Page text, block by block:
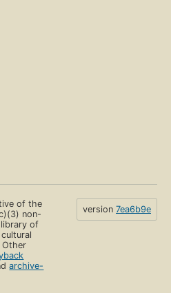
of the
non-
of
archive-
version 7ea6b9e